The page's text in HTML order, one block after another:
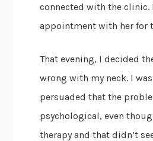
connected with the clinic.
appointment with her for
That evening, I decided
wrong with my neck. I
persuaded that the
psychological, even
therapy and that didn’t